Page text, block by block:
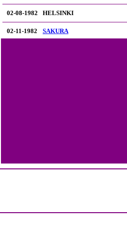
02-08-1982 HELSINKI
02-11-1982 SAKURA